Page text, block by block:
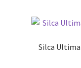
Silca